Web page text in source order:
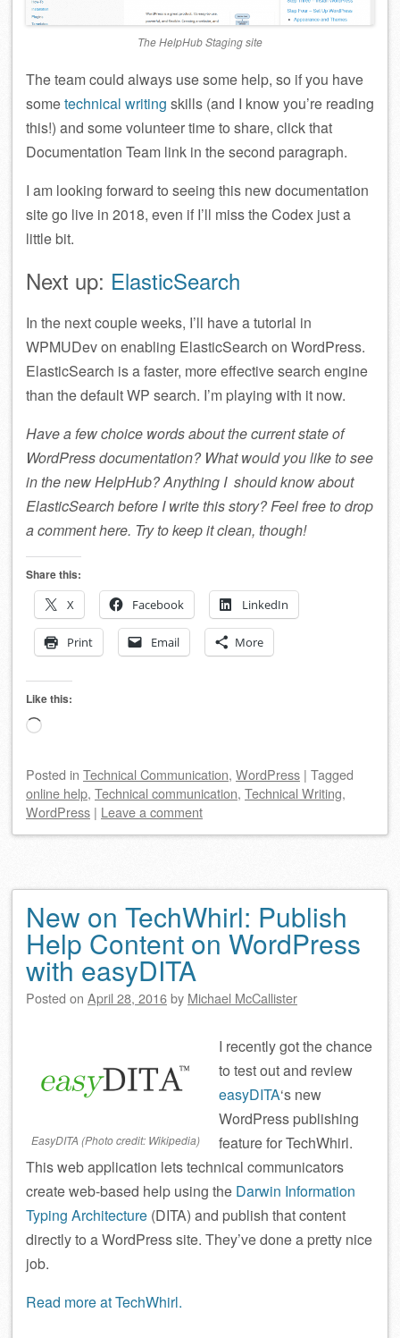
The HelpHub Staging site
The team could always use some help, so if you have
sometechnical writing skills (and I know you’re reading
this!) and some volunteer time to share, click that
Documentation Team link in the second paragraph.
I am looking forward to seeing this new documentation
site go live in 2018, even if I’ll miss the Codex just a
little bit.
Next up: ElasticSearch
In the next couple weeks, I’ll have a tutorial in
WPMUDev on enabling ElasticSearch on WordPress.
ElasticSearch is a faster, more effective search engine
than the default WP search. I’m playing with it now.
Have a few choice words about the current state of
WordPress documentation? What would you like to see
in the new HelpHub? Anything I should know about
ElasticSearch before I write this story? Feel free to drop
a comment here. Try to keep it clean, though!
Share this:
X
Facebook LinkedIn
Print Email More
Like this:
Loading…
Posted in Technical Communication, WordPress | Tagged
online help, Technical communication, Technical Writing,
WordPress | Leave a comment
New on TechWhirl: Publish
Help Content on WordPress
with easyDITA
Posted on April 28, 2016by Michael McCallister
EasyDITA (Photo credit: Wikipedia)
I recently got the chance
to test out and review
easyDITA‘s new
WordPress publishing
feature for TechWhirl.
This web application lets technical communicators
create web-based help using the Darwin Information
Typing Architecture (DITA) and publish that content
directly to a WordPress site. They’ve done a pretty nice
job.
Read more at TechWhirl.